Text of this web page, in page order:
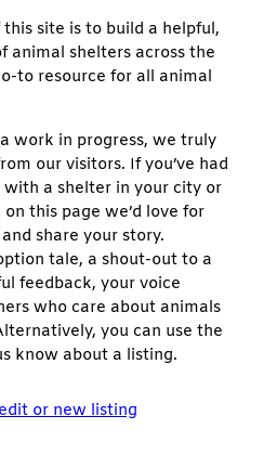
site is to build a helpful,
animal shelters across the
to resource for all animal
work in progress, we truly
our visitors. If you’ve had
a shelter in your city or
this page we’d love for
share your story.
tale, a shout-out to a
feedback, your voice
who care about animals
you can use the
know about a listing.
or new listing